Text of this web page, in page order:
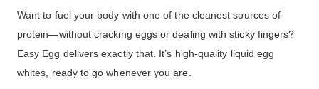
Want to fuel your body with one of the cleanest sources of
protein—without cracking eggs or dealing with sticky fingers?
Easy Egg delivers exactly that. It’s high-quality liquid egg
whites, ready to go whenever you are.